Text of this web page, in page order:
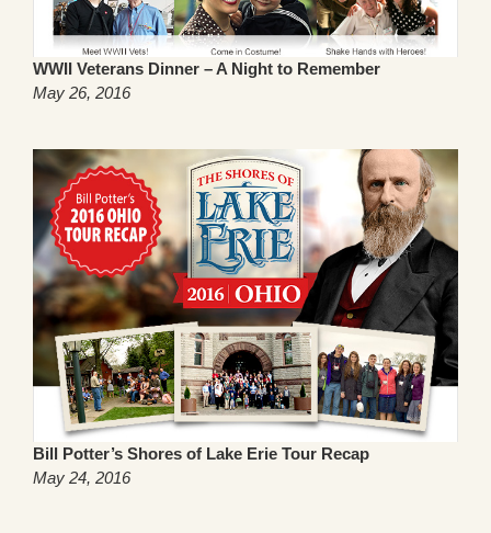
WWII Veterans Dinner – A Night to Remember
May 26, 2016
Bill Potter’s Shores of Lake Erie Tour Recap
May 24, 2016